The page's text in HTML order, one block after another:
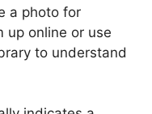
a photo for
up online or use
to understand